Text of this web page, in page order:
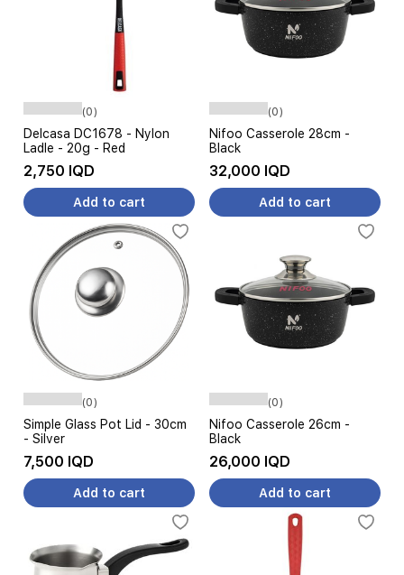
(0)
Delcasa DC1678 - Nylon
Ladle - 20g - Red
2,750 IQD
Add to cart
(0)
Nifoo Casserole 28cm -
Black
32,000 IQD
Add to cart
(0)
Simple Glass Pot Lid - 30cm
- Silver
7,500 IQD
Add to cart
(0)
Nifoo Casserole 26cm -
Black
26,000 IQD
Add to cart